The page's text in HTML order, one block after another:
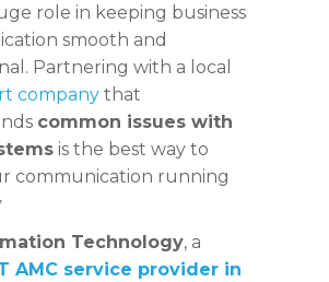
role in keeping business
smooth and
Partnering with a local
company that
common issues with
is the best way to
communication running
Technology, a
AMC service provider in